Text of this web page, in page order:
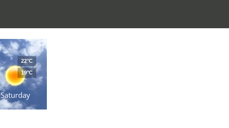
Saturday
22°C
19°C